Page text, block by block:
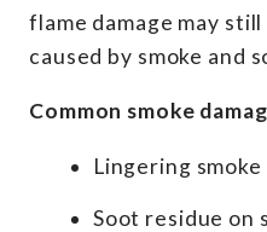
flame damage may
caused by smoke and
Common smoke
Lingering smoke
Soot residue on